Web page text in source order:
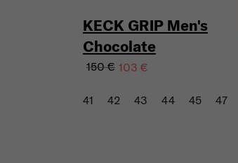
KECK GRIP Men's
Chocolate
150 € 103 €
41 42 43 44 45 47